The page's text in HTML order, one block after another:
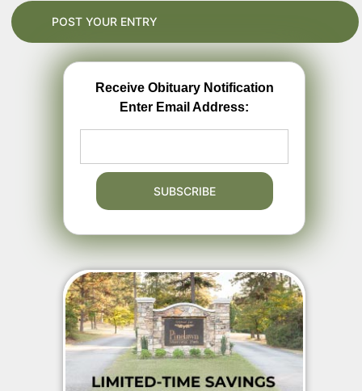
Receive Obituary Notification
Enter Email Address: